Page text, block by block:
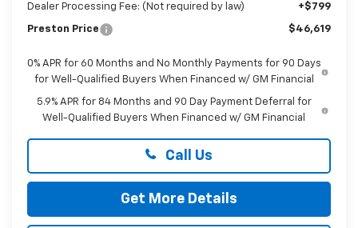
Dealer Processing Fee: (Not required by law) +$799
Preston Price $46,619
0% APR for 60 Months and No Monthly Payments for 90 Days
for Well-Qualified Buyers When Financed w/ GM Financial
5.9% APR for 84 Months and 90 Day Payment Deferral for
Well-Qualified Buyers When Financed w/ GM Financial
Call Us
Get More Details